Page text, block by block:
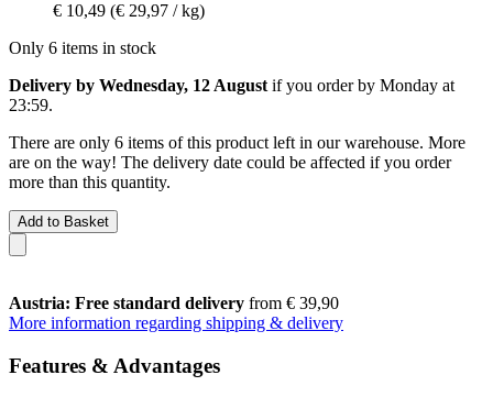
€ 10,49 (€ 29,97 / kg)
Only 6 items in stock
Delivery by Wednesday, 12 August if you order by Monday at
23:59.
There are only 6 items of this product left in our warehouse. More
are on the way! The delivery date could be affected if you order
more than this quantity.
Add to Basket
Austria: Free standard delivery from € 39,90
More information regarding shipping & delivery
Features & Advantages